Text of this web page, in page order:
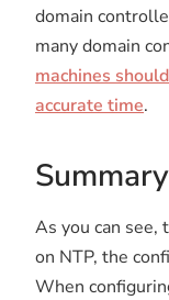
domain
many domain
machines
accurate time.
Summary
As you can see,
on NTP, the
When